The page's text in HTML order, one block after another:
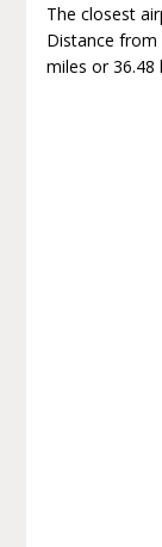
The closest
Distance from
miles or 36.48